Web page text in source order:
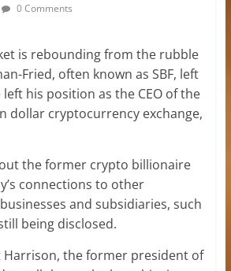
0 Comments
is rebounding from the rubble
Fried, often known as SBF, left
his position as the CEO of the
dollar cryptocurrency exchange,
the former crypto billionaire
connections to other
and subsidiaries, such
being disclosed.
Harrison, the former president of